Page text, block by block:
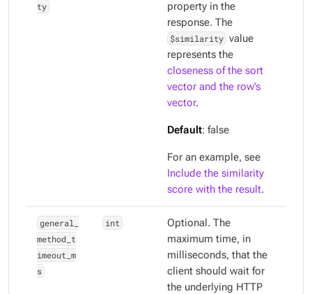
ty
property in the
response. The
$similarity value
represents the
closeness of the sort
vector and the row’s
vector.
Default: false
For an example, see
Include the similarity
score with the result.
general_
method_t
imeout_m
s
int
Optional. The
maximum time, in
milliseconds, that the
client should wait for
the underlying HTTP